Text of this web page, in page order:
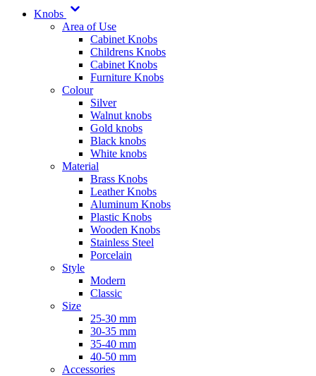
Knobs
Area of Use
Cabinet Knobs
Childrens Knobs
Cabinet Knobs
Furniture Knobs
Colour
Silver
Walnut knobs
Gold knobs
Black knobs
White knobs
Material
Brass Knobs
Leather Knobs
Aluminum Knobs
Plastic Knobs
Wooden Knobs
Stainless Steel
Porcelain
Style
Modern
Classic
Size
25-30 mm
30-35 mm
35-40 mm
40-50 mm
Accessories